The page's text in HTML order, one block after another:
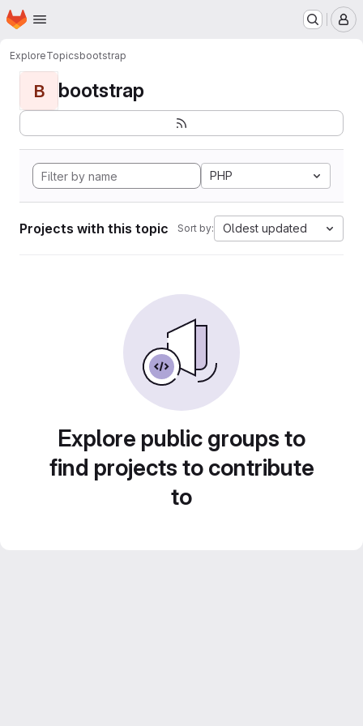
Skip to main content
Homepage
ExploreTopicsbootstrap
B bootstrap
PHP
Projects with this topic Sort by: Oldest updated
Explore public groups to
find projects to contribute
to